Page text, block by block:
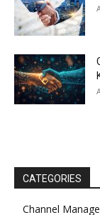
CATEGORIES
Channel